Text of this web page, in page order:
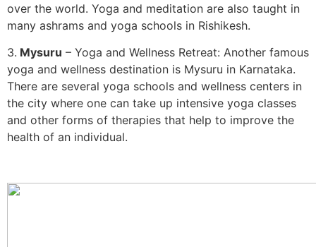
over the world. Yoga and meditation are also taught in
many ashrams and yoga schools in Rishikesh.
3. Mysuru – Yoga and Wellness Retreat: Another famous
yoga and wellness destination is Mysuru in Karnataka.
There are several yoga schools and wellness centers in
the city where one can take up intensive yoga classes
and other forms of therapies that help to improve the
health of an individual.